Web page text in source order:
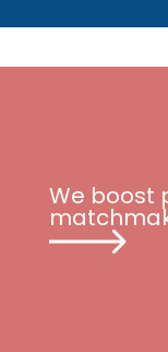
We boost